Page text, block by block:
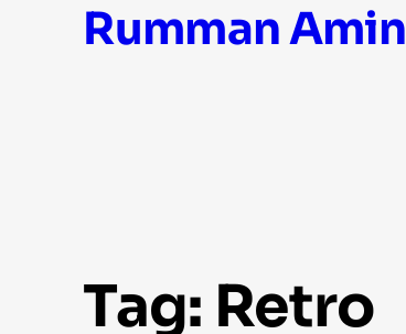
Rumman Amin
Tag: Retro